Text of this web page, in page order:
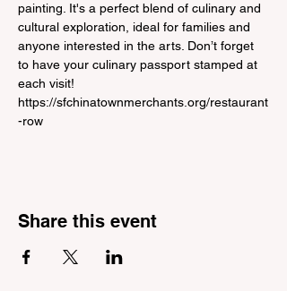
painting. It's a perfect blend of culinary and
cultural exploration, ideal for families and
anyone interested in the arts. Don’t forget
to have your culinary passport stamped at
each visit!
https://sfchinatownmerchants.org/restaurant
-row
Share this event